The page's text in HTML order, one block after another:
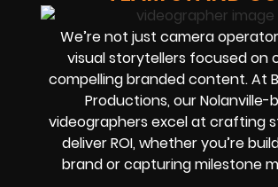
We’re not just camera
visual storytellers focused on
compelling branded content. At
Productions, our Nolanville-
videographers excel at crafting
deliver ROI, whether you’re
brand or capturing milestone